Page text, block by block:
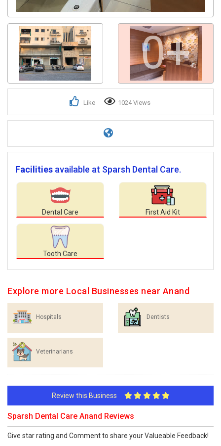
0+
Like 1024 Views
Facilities available at Sparsh Dental Care.
Dental Care First Aid Kit
Tooth Care
Explore more Local Businesses near Anand
Hospitals Dentists
Veterinarians
Review this Business
Sparsh Dental Care Anand Reviews
Give star rating and Comment to share your Valueable Feedback!